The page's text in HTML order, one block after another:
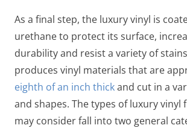
As a final step, the luxury vinyl is
urethane to protect its surface,
durability and resist a variety of
produces vinyl materials that are
eighth of an inch thickand cut in a
and shapes. The types of luxury vinyl
may consider fall into two general